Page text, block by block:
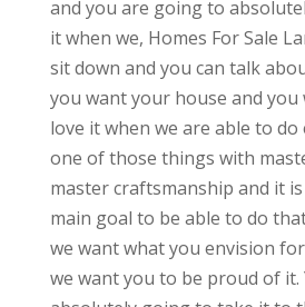
and you are going to
it when we, Homes For Sale
sit down and you can talk
you want your house and
love it when we are able to do
one of those things with
master craftsmanship and it
main goal to be able to do
we want what you envision
we want you to be proud of it.